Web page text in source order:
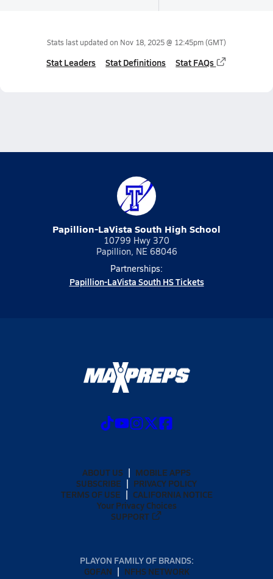
Stats last updated on Nov 18, 2025 @ 12:45pm(GMT)
Stat Leaders Stat Definitions Stat FAQs
Papillion-LaVista South High School
10799 Hwy 370
Papillion, NE 68046
Partnerships:
Papillion-LaVista South HS Tickets
ABOUT US
MOBILE APPS
SUBSCRIBE
PRIVACY POLICY
TERMS OF USE
CALIFORNIA NOTICE
Your Privacy Choices
SUPPORT
PLAYON FAMILY OF BRANDS:
GOFAN
NFHS NETWORK